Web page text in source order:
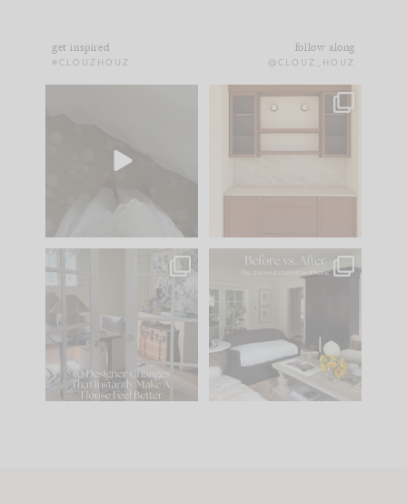
get inspired
#CLOUZHOUZ
follow along
@CLOUZ_HOUZ
to your
One of my favorite
parts of renovation
IN CASE YOU MISSED
Comment ‘LIST’ and
119 35
Every old house tells
you what it wants to
be. The
35